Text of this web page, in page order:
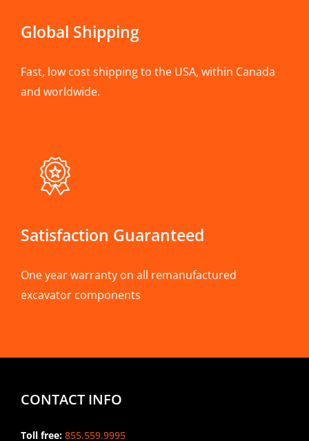
Global Shipping
Fast, low cost shipping to the USA, within Canada
and worldwide.
Satisfaction Guaranteed
One year warranty on all remanufactured
excavator components
CONTACT INFO
Toll free: 855.559.9995